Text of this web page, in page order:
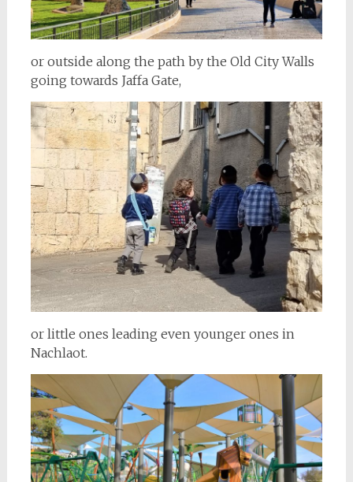
or outside along the path by the Old City Walls
going towards Jaffa Gate,
or little ones leading even younger ones in
Nachlaot.